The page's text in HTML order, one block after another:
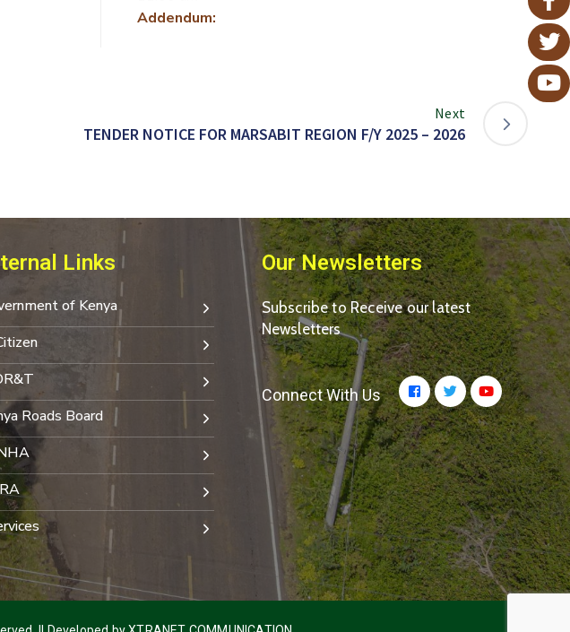
Addendum:
Next
TENDER NOTICE FOR MARSABIT REGION F/Y 2025 – 2026
Links
of Kenya
Roads Board
Our Newsletters
Subscribe to Receive our latest
Newsletters
Connect With Us